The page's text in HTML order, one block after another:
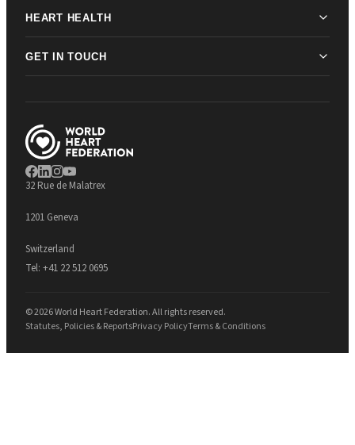
HEART HEALTH
GET IN TOUCH
32 Rue de Malatrex
1201 Geneva
Switzerland
Tel: +41 22 512 0695
© 2026 World Heart Federation. All rights reserved.
Statutes, Policies & ReportsPrivacy PolicyTerms & Conditions